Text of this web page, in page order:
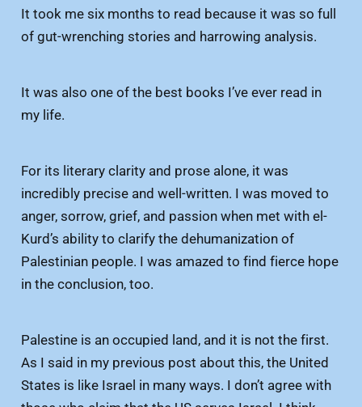
It took me six months to read because it was so full
of gut-wrenching stories and harrowing analysis.
It was also one of the best books I’ve ever read in
my life.
For its literary clarity and prose alone, it was
incredibly precise and well-written. I was moved to
anger, sorrow, grief, and passion when met with el-
Kurd’s ability to clarify the dehumanization of
Palestinian people. I was amazed to find fierce hope
in the conclusion, too.
Palestine is an occupied land, and it is not the first.
As I said in my previous post about this, the United
States is like Israel in many ways. I don’t agree with